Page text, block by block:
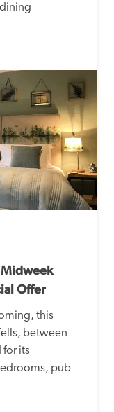
Offer
this
between
for its
pub